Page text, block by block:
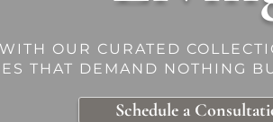
OUR CURATED
THAT DEMAND NOTHING
Schedule a